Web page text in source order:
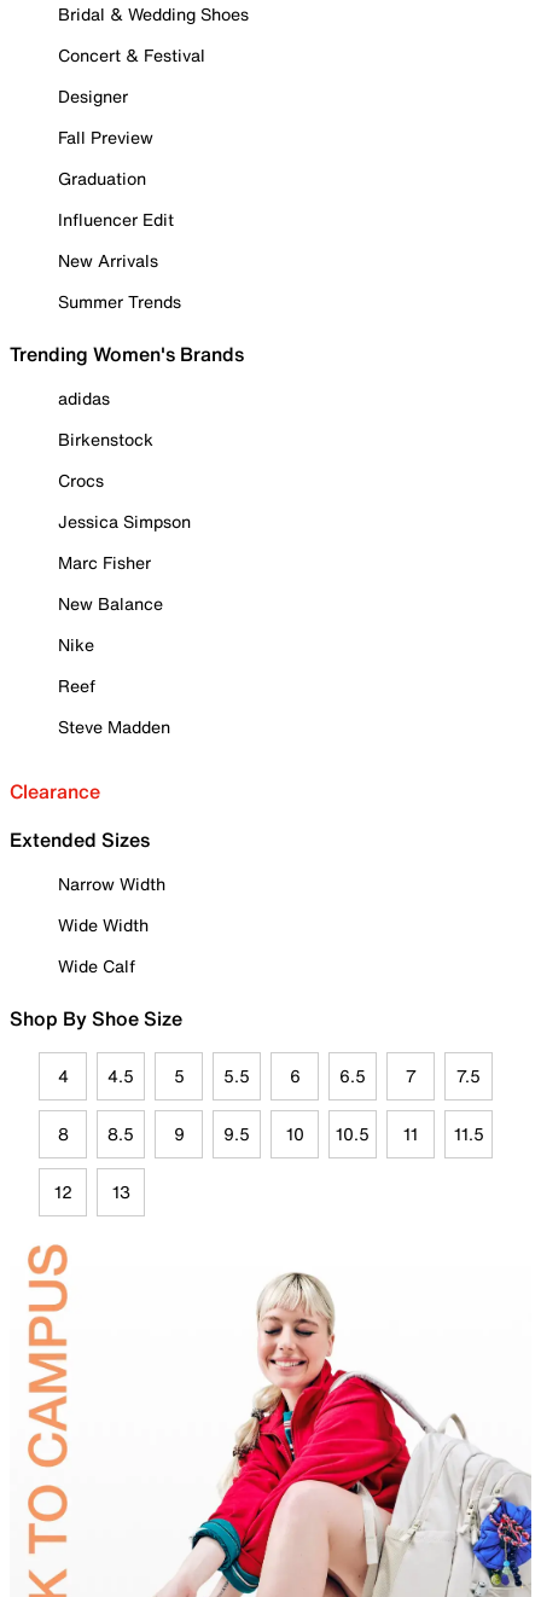
Bridal & Wedding Shoes
Concert & Festival
Designer
Fall Preview
Graduation
Influencer Edit
New Arrivals
Summer Trends
Trending Women's Brands
adidas
Birkenstock
Crocs
Jessica Simpson
Marc Fisher
New Balance
Nike
Reef
Steve Madden
Clearance
Extended Sizes
Narrow Width
Wide Width
Wide Calf
Shop By Shoe Size
4 4.5 5 5.5 6 6.5 7 7.5
8 8.5 9 9.5 10 10.5 11 11.5
12 13